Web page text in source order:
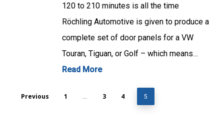
120 to 210 minutes is all the time
Röchling Automotive is given to produce a
complete set of door panels for a VW
Touran, Tiguan, or Golf – which means…
Read More
Previous 1 … 3 4 5